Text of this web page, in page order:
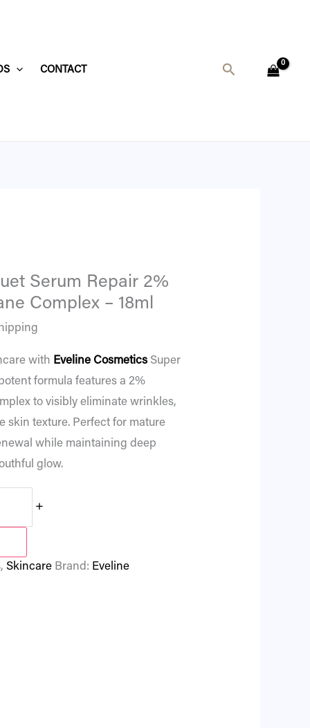
CONTACT Search
Serum Repair 2%
Complex – 18ml
with Eveline CosmeticsSuper
formula features a 2%
to visibly eliminate wrinkles,
skin texture. Perfect for mature
while maintaining deep
glow.
+
, Skincare Brand: Eveline